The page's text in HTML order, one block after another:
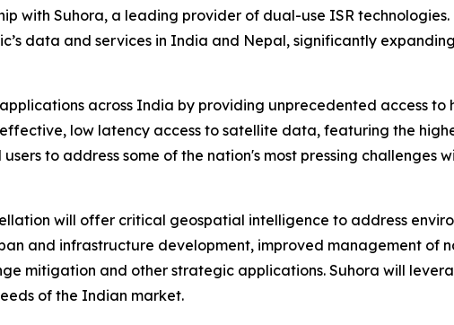
with Suhora, a leading provider of dual-use ISR technologies.
data and services in India and Nepal, significantly
across India by providing unprecedented access to
low latency access to satellite data, featuring the
to address some of the nation's most pressing challenges
will offer critical geospatial intelligence to address
and infrastructure development, improved management of
mitigation and other strategic applications. Suhora will
of the Indian market.